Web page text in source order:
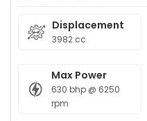
Displacement
3982 cc
Max Power
630 bhp @ 6250
rpm